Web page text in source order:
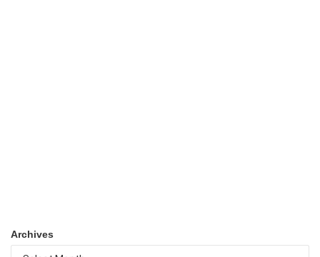
Archives